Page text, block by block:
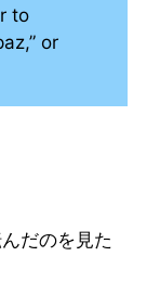
to
or
だのを見た